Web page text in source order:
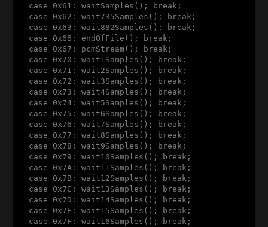
  case 0x61: waitSamples(); break;
  case 0x62: wait735Samples(); break;
  case 0x63: wait882Samples(); break;
  case 0x66: endOfFile(); break;
  case 0x67: pcmStream(); break;
  case 0x70: wait1Samples(); break;
  case 0x71: wait2Samples(); break;
  case 0x72: wait3Samples(); break;
  case 0x73: wait4Samples(); break;
  case 0x74: wait5Samples(); break;
  case 0x75: wait6Samples(); break;
  case 0x76: wait7Samples(); break;
  case 0x77: wait8Samples(); break;
  case 0x78: wait9Samples(); break;
  case 0x79: wait10Samples(); break;
  case 0x7A: wait11Samples(); break;
  case 0x7B: wait12Samples(); break;
  case 0x7C: wait13Samples(); break;
  case 0x7D: wait14Samples(); break;
  case 0x7E: wait15Samples(); break;
  case 0x7F: wait16Samples(); break;